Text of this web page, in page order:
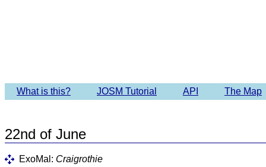
What is this? JOSM Tutorial API The Map
22nd of June
ExoMal: Craigrothie